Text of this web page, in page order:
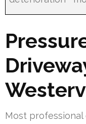
Most